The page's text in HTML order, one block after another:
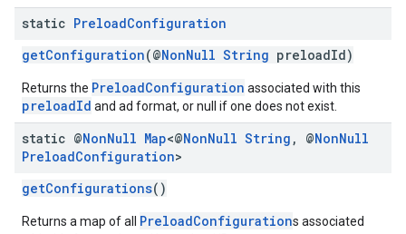
static PreloadConfiguration
getConfiguration(@NonNull String preloadId)
Returns the PreloadConfiguration associated with this
preloadId and ad format, or null if one does not exist.
static @NonNull Map<@NonNull String , @NonNull
PreloadConfiguration>
getConfigurations()
Returns a map of all PreloadConfigurations associated